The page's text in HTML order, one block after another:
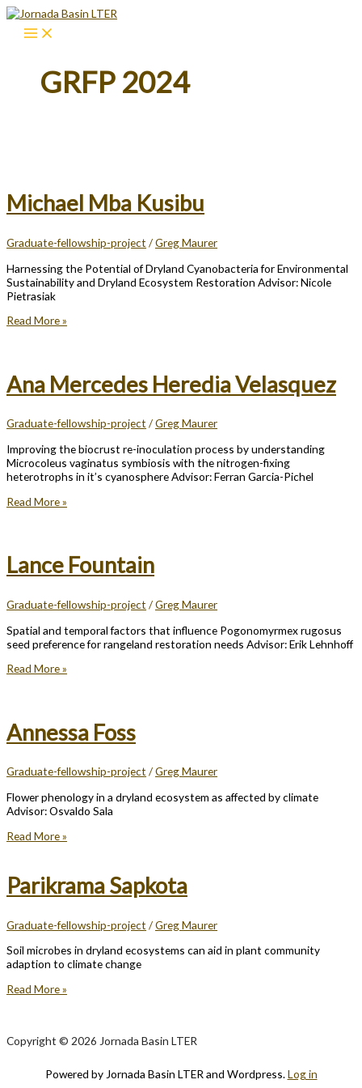
Skip
content
GRFP 2024
Michael Mba Kusibu
Graduate-fellowship-project /Greg Maurer
Harnessing the Potential of Dryland Cyanobacteria for Environmental
Sustainability and Dryland Ecosystem Restoration Advisor: Nicole
Pietrasiak
Michael
Read More »
Ana Mercedes Heredia Velasquez
Graduate-fellowship-project /Greg Maurer
Improving the biocrust re-inoculation process by understanding
Microcoleus vaginatus symbiosis with the nitrogen-fixing
heterotrophs in it’s cyanosphere Advisor: Ferran Garcia-Pichel
Ana
Read More »
Lance Fountain
Graduate-fellowship-project /Greg Maurer
Spatial and temporal factors that influence Pogonomyrmex rugosus
seed preference for rangeland restoration needs Advisor: Erik Lehnhoff
Lance
Read More »
Annessa Foss
Graduate-fellowship-project /Greg Maurer
Flower phenology in a dryland ecosystem as affected by climate
Advisor: Osvaldo Sala
Annessa
Read More »
Parikrama Sapkota
Graduate-fellowship-project /Greg Maurer
Soil microbes in dryland ecosystems can aid in plant community
adaption to climate change
Parikrama
Read More »
Copyright © 2026 Jornada Basin LTER
Powered by Jornada Basin LTER and Wordpress.Log in